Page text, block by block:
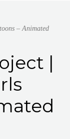
– Animated
|